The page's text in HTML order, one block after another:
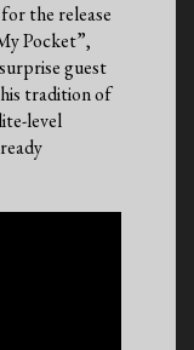
the release
Pocket”,
guest
tradition of
level